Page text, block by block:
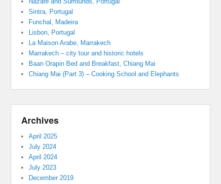
Sintra, Portugal
Funchal, Madeira
Lisbon, Portugal
La Maison Arabe, Marrakech
Marrakech – city tour and historic hotels
Baan Orapin Bed and Breakfast, Chiang Mai
Chiang Mai (Part 3) – Cooking School and Elephants
Archives
April 2025
July 2024
April 2024
July 2023
December 2019